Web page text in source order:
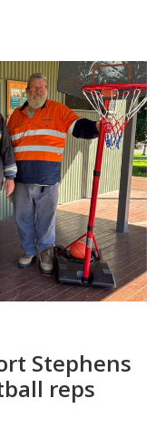
10s Aussie Hoops program at Boomerang Park.
Stephens
reps